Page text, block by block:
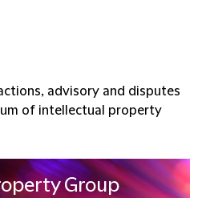
advisory and disputes
of intellectual property
Group